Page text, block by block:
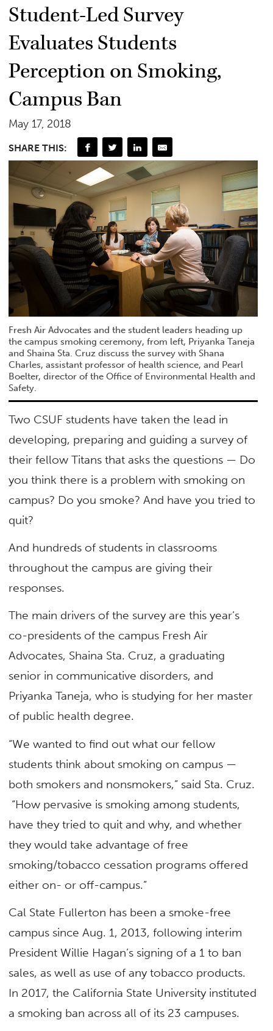
Student-Led Survey
Evaluates Students
Perception on Smoking,
Campus Ban
May 17, 2018
SHARE THIS:
Fresh Air Advocates and the student leaders heading up
the campus smoking ceremony, from left, Priyanka Taneja
and Shaina Sta. Cruz discuss the survey with Shana
Charles, assistant professor of health science, and Pearl
Boelter, director of the Office of Environmental Health and
Safety.
Two CSUF students have taken the lead in
developing, preparing and guiding a survey of
their fellow Titans that asks the questions — Do
you think there is a problem with smoking on
campus? Do you smoke? And have you tried to
quit?
And hundreds of students in classrooms
throughout the campus are giving their
responses.
The main drivers of the survey are this year’s
co-presidents of the campus Fresh Air
Advocates, Shaina Sta. Cruz, a graduating
senior in communicative disorders, and
Priyanka Taneja, who is studying for her master
of public health degree.
“We wanted to find out what our fellow
students think about smoking on campus —
both smokers and nonsmokers,” said Sta. Cruz.
“How pervasive is smoking among students,
have they tried to quit and why, and whether
they would take advantage of free
smoking/tobacco cessation programs offered
either on- or off-campus.”
Cal State Fullerton has been a smoke-free
campus since Aug. 1, 2013, following interim
President Willie Hagan’s signing of a 1 to ban
sales, as well as use of any tobacco products.
In 2017, the California State University instituted
a smoking ban across all of its 23 campuses.